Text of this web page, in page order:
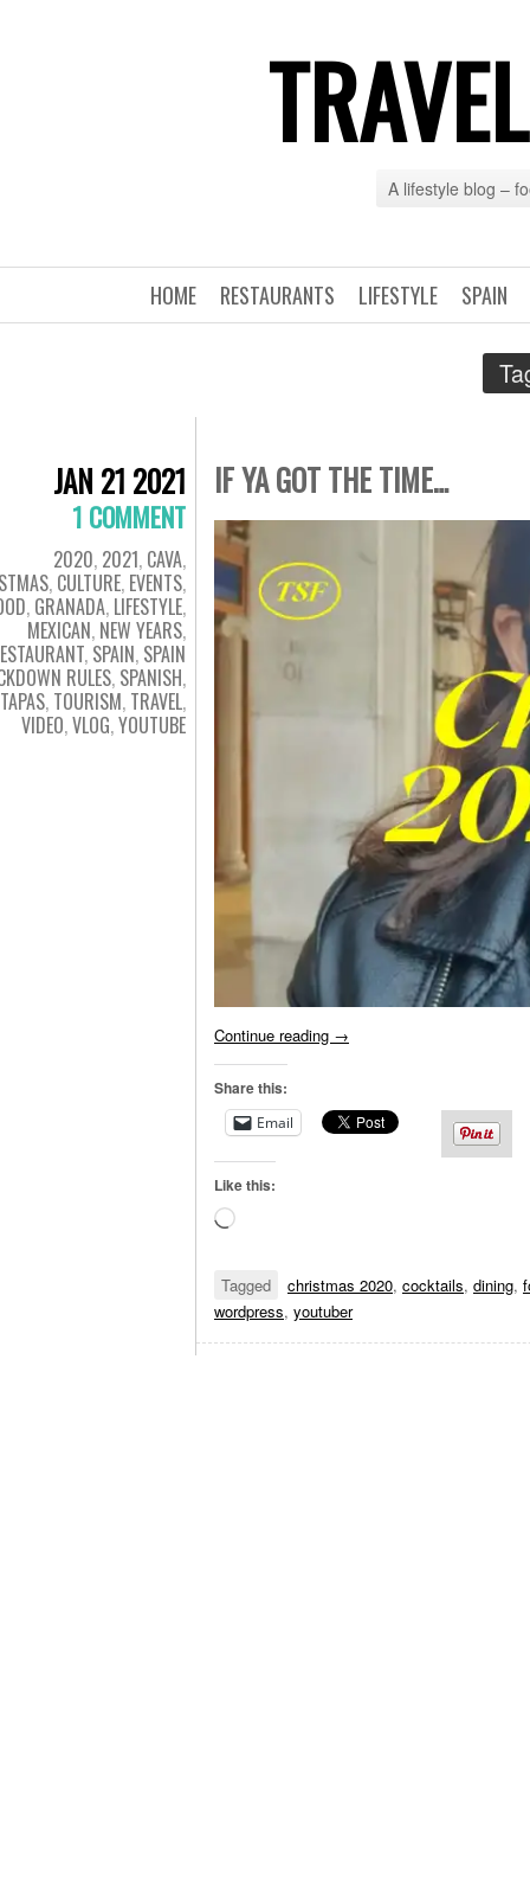
A lifestyle blog –
SPAIN
LIFESTYLE
RESTAURANTS
HOME
JAN 21 2021
1 COMMENT
2020, 2021, CAVA,
, CULTURE, EVENTS,
, GRANADA, LIFESTYLE,
MEXICAN, NEW YEARS,
, SPAIN, SPAIN
RULES, SPANISH,
TAPAS, TOURISM, TRAVEL,
VIDEO,VLOG,YOUTUBE
IF YA GOT THE TIME…
Continue reading →
Share this:
Email
Like this:
Tagged christmas 2020, cocktails, dining,
wordpress, youtuber